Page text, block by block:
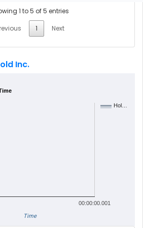
1 to 5 of 5 entries
1 Next
Inc.
Hol…
00:00:00.001
Time